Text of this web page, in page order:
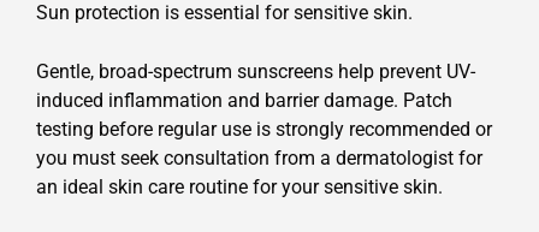
Sun protection is essential for sensitive skin.
Gentle, broad-spectrum sunscreens help prevent UV-
induced inflammation and barrier damage. Patch
testing before regular use is strongly recommended or
you must seek consultation from a dermatologist for
an ideal skin care routine for your sensitive skin.